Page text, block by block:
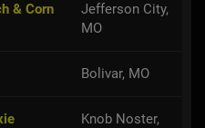
& Corn
Jefferson City,
MO
Bolivar, MO
Knob Noster,